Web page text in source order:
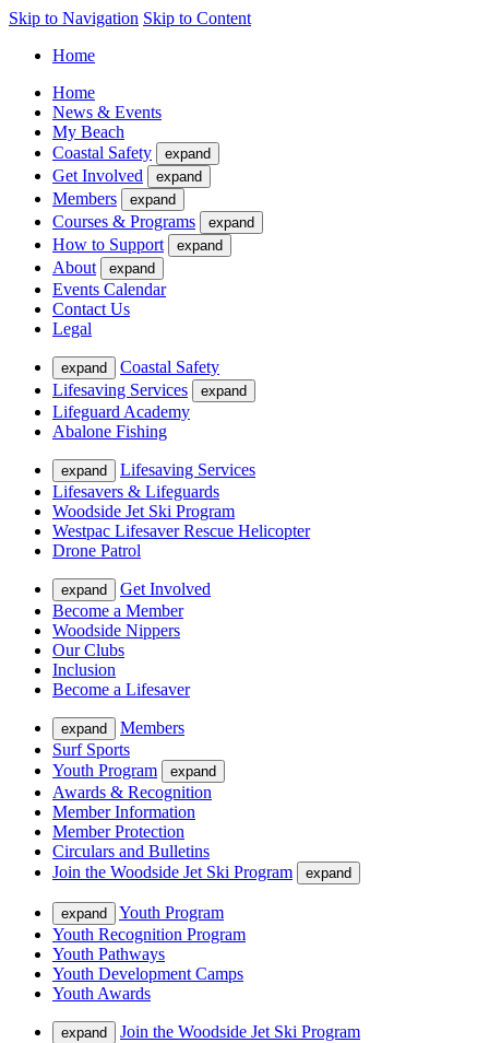
Skip to Navigation Skip to Content
Home
Home
News & Events
My Beach
Coastal Safety
expand
Get Involved expand
Members expand
Courses & Programs expand
How to Support expand
About expand
Events Calendar
Contact Us
Legal
expand
Coastal Safety
Lifesaving Services
expand
Lifeguard Academy
Abalone Fishing
expand
Lifesaving Services
Lifesavers & Lifeguards
Woodside Jet Ski Program
Westpac Lifesaver Rescue Helicopter
Drone Patrol
expand
Get Involved
Become a Member
Woodside Nippers
Our Clubs
Inclusion
Become a Lifesaver
expand
Members
Surf Sports
Youth Program
expand
Awards & Recognition
Member Information
Member Protection
Circulars and Bulletins
Join the Woodside Jet Ski Program
expand
expand
Youth Program
Youth Recognition Program
Youth Pathways
Youth Development Camps
Youth Awards
expand
Join the Woodside Jet Ski Program